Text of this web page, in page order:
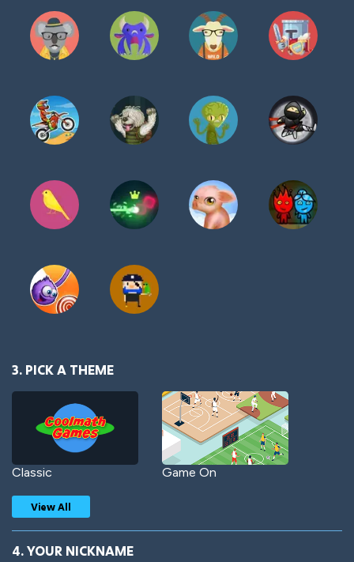
3. PICK A THEME
Classic Game On
View All
4. YOUR NICKNAME